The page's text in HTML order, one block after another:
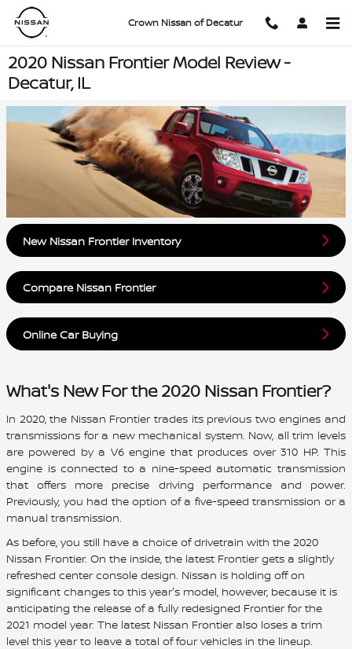
Skip to main content
Crown Nissan of Decatur
2020 Nissan Frontier Model Review -
Decatur, IL
New Nissan Frontier Inventory
Compare Nissan Frontier
Online Car Buying
What's New For the 2020 Nissan Frontier?
In 2020, the Nissan Frontier trades its previous two engines and
transmissions for a new mechanical system. Now, all trim levels
are powered by a V6 engine that produces over 310 HP. This
engine is connected to a nine-speed automatic transmission
that offers more precise driving performance and power.
Previously, you had the option of a five-speed transmission or a
manual transmission.
As before, you still have a choice of drivetrain with the 2020
Nissan Frontier. On the inside, the latest Frontier gets a slightly
refreshed center console design. Nissan is holding off on
significant changes to this year's model, however, because it is
anticipating the release of a fully redesigned Frontier for the
2021 model year. The latest Nissan Frontier also loses a trim
level this year to leave a total of four vehicles in the lineup.